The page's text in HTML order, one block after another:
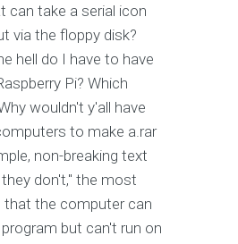
can take a serial icon
via the floppy disk?
hell do I have to have
Pi? Which
wouldn't y'all have
to make a.rar
non-breaking text
don't," the most
that the computer can
but can't run on